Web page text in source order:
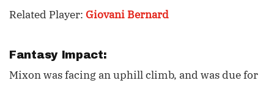
Related Player: Giovani Bernard
Fantasy Impact:
Mixon was facing an uphill climb, and was due for